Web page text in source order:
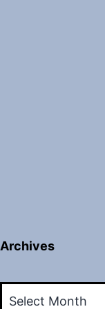
Archives